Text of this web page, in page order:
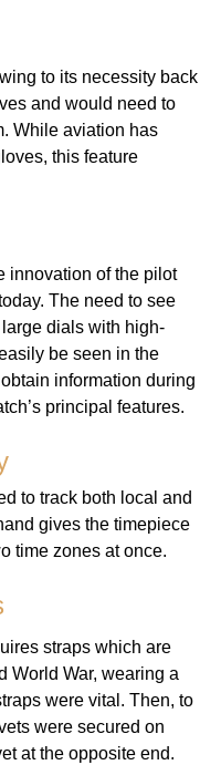
to its necessity back
and would need to
While aviation has
this feature
innovation of the pilot
The need to see
dials with high-
be seen in the
information during
principal features.
to track both local and
gives the timepiece
time zones at once.
straps which are
World War, wearing a
were vital. Then, to
were secured on
at the opposite end.